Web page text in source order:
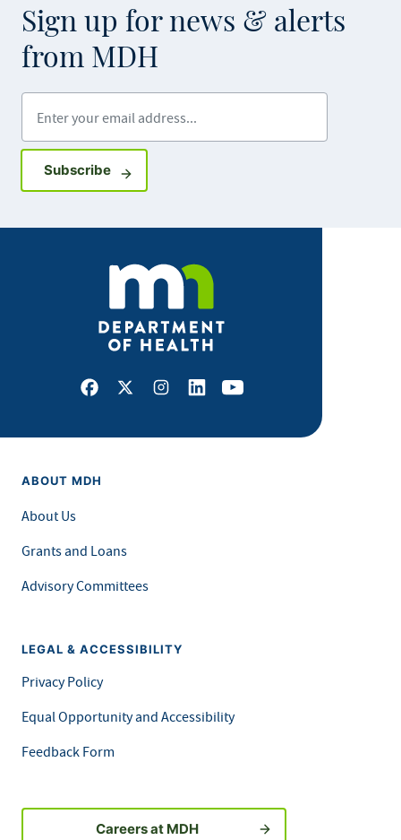
Sign up for news & alerts
from MDH
SubscribeSign up for GovDelivery notifications
Facebook
X Instagram
LinkedInYoutube
ABOUT MDH
About Us
Grants and Loans
Advisory Committees
LEGAL & ACCESSIBILITY
Privacy Policy
Equal Opportunity and Accessibility
Feedback Form
Careers at MDH